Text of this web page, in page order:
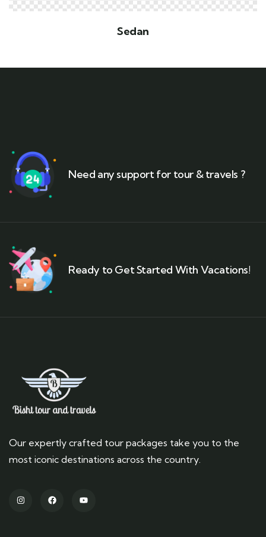
Sedan
Need any support for tour & travels ?
Ready to Get Started With Vacations!
Our expertly crafted tour packages take you to the
most iconic destinations across the country.